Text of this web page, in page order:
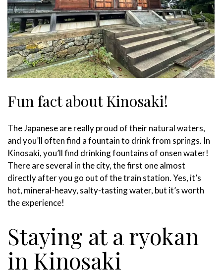
Fun fact about Kinosaki!
The Japanese are really proud of their natural waters,
and you’ll often find a fountain to drink from springs. In
Kinosaki, you’ll find drinking fountains of onsen water!
There are several in the city, the first one almost
directly after you go out of the train station. Yes, it’s
hot, mineral-heavy, salty-tasting water, but it’s worth
the experience!
Staying at a ryokan
in Kinosaki